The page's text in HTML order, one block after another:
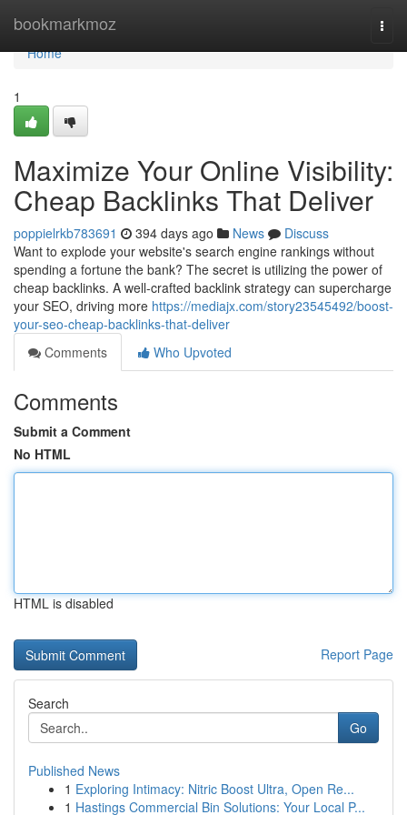
bookmarkmoz
Home
Home
1
Maximize Your Online Visibility:
Cheap Backlinks That Deliver
poppielrkb783691 394 days ago News
Discuss
Want to explode your website's search engine rankings without
spending a fortune the bank? The secret is utilizing the power of
cheap backlinks. A well-crafted backlink strategy can supercharge
your SEO, driving more https://mediajx.com/story23545492/boost-
your-seo-cheap-backlinks-that-deliver
Comments
Who Upvoted
Comments
Submit a Comment
No HTML
HTML is disabled
Report Page
Search
Go
Published News
1 Exploring Intimacy: Nitric Boost Ultra, Open Re...
1 Hastings Commercial Bin Solutions: Your Local P...